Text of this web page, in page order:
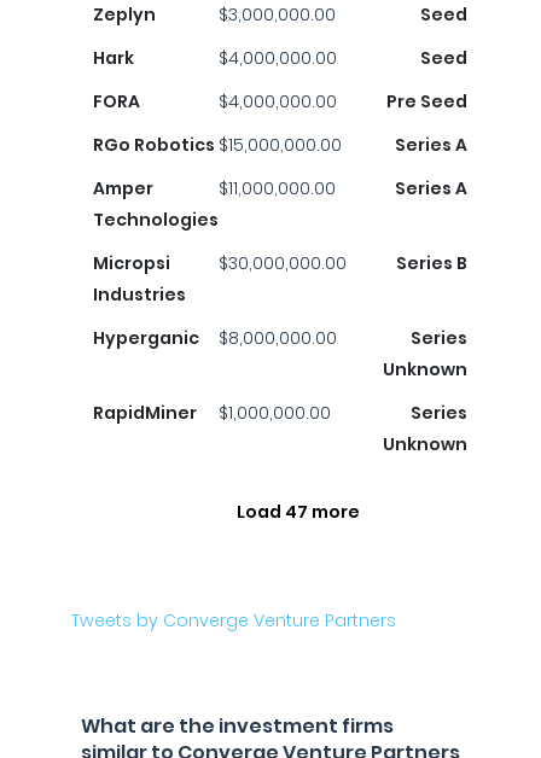
Zeplyn
$3,000,000.00
Seed
Hark
$4,000,000.00
Seed
FORA
$4,000,000.00
Pre Seed
RGo Robotics $15,000,000.00
Series A
Amper
Technologies
$11,000,000.00 Series A
Micropsi
Industries
$30,000,000.00 Series B
Hyperganic $8,000,000.00
Series
Unknown
RapidMiner
$1,000,000.00
Series
Unknown
Load 47 more
Tweets by Converge Venture Partners
What are the investment firms